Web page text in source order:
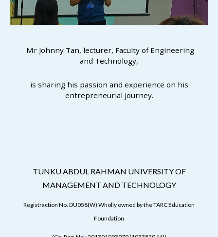
Mr Johnny Tan, lecturer, Faculty of Engineering
and Technology,
is sharing his passion and experience on his
entrepreneurial journey.
TUNKU ABDUL RAHMAN UNIVERSITY OF
MANAGEMENT AND TECHNOLOGY
Registraction No. DU058(W) Wholly owned by the TARC Education
Foundation